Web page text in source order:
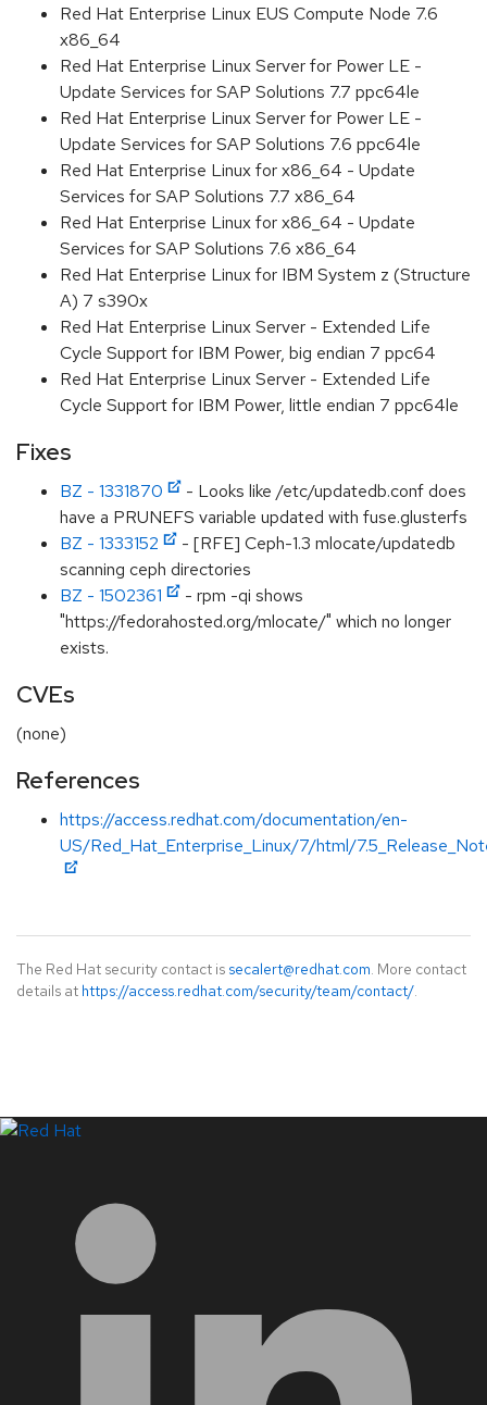
Red Hat Enterprise Linux EUS Compute Node 7.6
x86_64
Red Hat Enterprise Linux Server for Power LE -
Update Services for SAP Solutions 7.7 ppc64le
Red Hat Enterprise Linux Server for Power LE -
Update Services for SAP Solutions 7.6 ppc64le
Red Hat Enterprise Linux for x86_64 - Update
Services for SAP Solutions 7.7 x86_64
Red Hat Enterprise Linux for x86_64 - Update
Services for SAP Solutions 7.6 x86_64
Red Hat Enterprise Linux for IBM System z (Structure
A) 7 s390x
Red Hat Enterprise Linux Server - Extended Life
Cycle Support for IBM Power, big endian 7 ppc64
Red Hat Enterprise Linux Server - Extended Life
Cycle Support for IBM Power, little endian 7 ppc64le
Fixes
BZ - 1331870
- Looks like /etc/updatedb.conf does
have a PRUNEFS variable updated with fuse.glusterfs
BZ - 1333152
- [RFE] Ceph-1.3 mlocate/updatedb
scanning ceph directories
BZ - 1502361
- rpm -qi shows
"https://fedorahosted.org/mlocate/" which no longer
exists.
CVEs
(none)
References
https://access.redhat.com/documentation/en-
US/Red_Hat_Enterprise_Linux/7/html/
The Red Hat security contact is secalert@redhat.com. More contact
details at https://access.redhat.com/security/team/contact/.